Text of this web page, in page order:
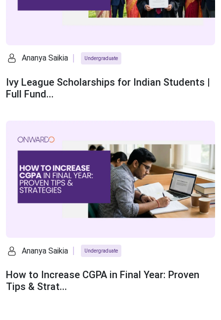
Ananya Saikia Undergraduate
Ivy League Scholarships for Indian Students |
Full Fund...
Ananya Saikia Undergraduate
How to Increase CGPA in Final Year: Proven
Tips & Strat...